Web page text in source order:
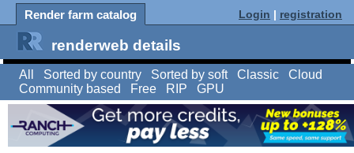
Render farm catalog Login | registration
renderweb details
All Sorted by country Sorted by soft Classic
Cloud
Community based
Free RIP GPU